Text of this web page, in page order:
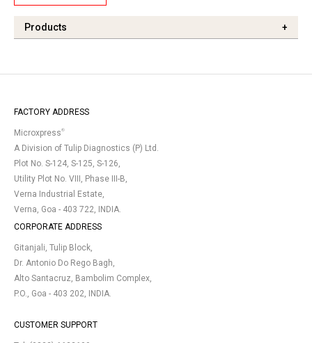
Products +
FACTORY ADDRESS
Microxpress®
A Division of Tulip Diagnostics (P) Ltd.
Plot No. S-124, S-125, S-126,
Utility Plot No. VIII, Phase III-B,
Verna Industrial Estate,
Verna, Goa - 403 722, INDIA.
CORPORATE ADDRESS
Gitanjali, Tulip Block,
Dr. Antonio Do Rego Bagh,
Alto Santacruz, Bambolim Complex,
P.O., Goa - 403 202, INDIA.
CUSTOMER SUPPORT